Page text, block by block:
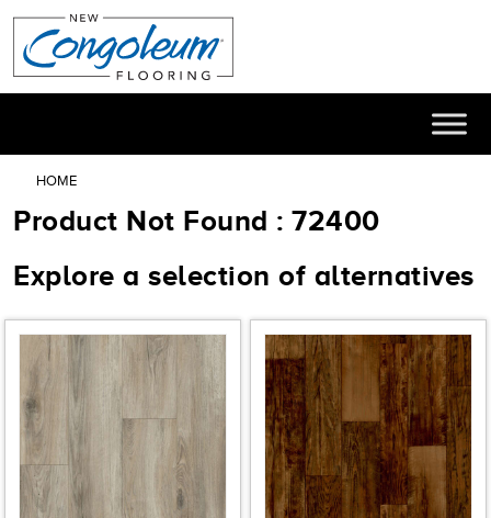
HOME
Product Not Found : 72400
Explore a selection of alternatives